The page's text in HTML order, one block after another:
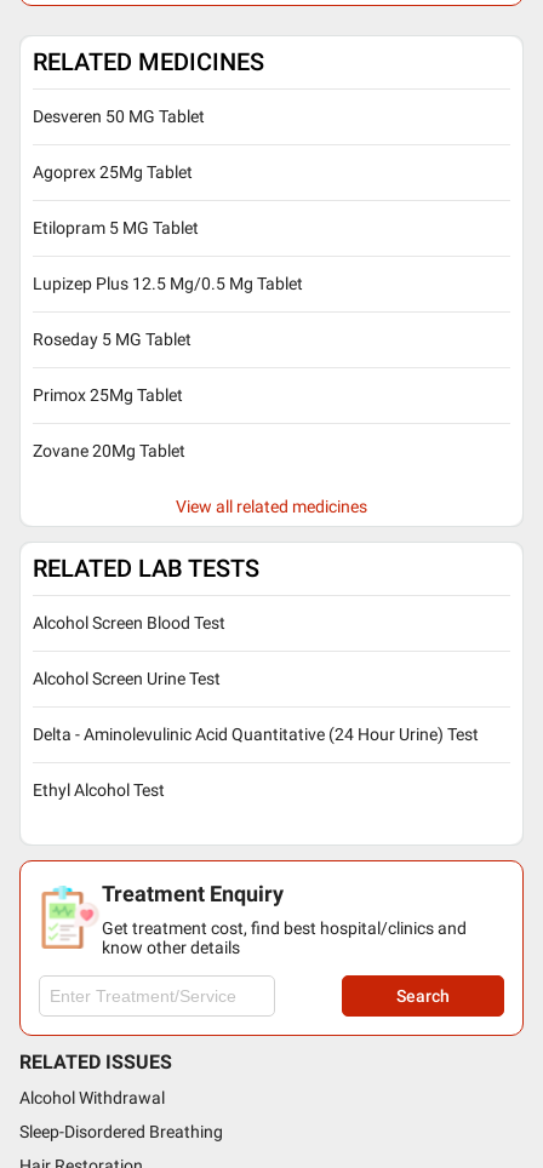
RELATED MEDICINES
Desveren 50 MG Tablet
Agoprex 25Mg Tablet
Etilopram 5 MG Tablet
Lupizep Plus 12.5 Mg/0.5 Mg Tablet
Roseday 5 MG Tablet
Primox 25Mg Tablet
Zovane 20Mg Tablet
View all related medicines
RELATED LAB TESTS
Alcohol Screen Blood Test
Alcohol Screen Urine Test
Delta - Aminolevulinic Acid Quantitative (24 Hour Urine) Test
Ethyl Alcohol Test
Treatment Enquiry
Get treatment cost, find best hospital/clinics and
know other details
Search
RELATED ISSUES
Alcohol Withdrawal
Sleep-Disordered Breathing